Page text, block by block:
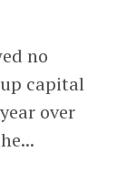
no
capital
over